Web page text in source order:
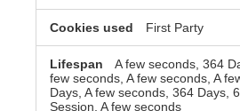
First Party
A few seconds, 364
few seconds, A few seconds, A
Days, A few seconds, 364 Days,
Session, A few seconds